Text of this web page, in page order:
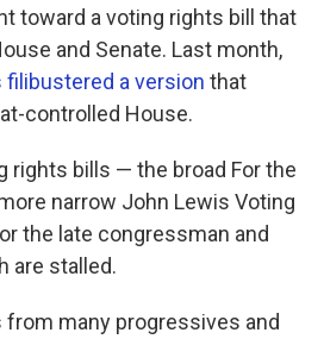
toward a voting rights bill that
and Senate. Last month,
filibustered a version that
controlled House.
rights bills — the broad For the
narrow John Lewis Voting
the late congressman and
are stalled.
from many progressives and